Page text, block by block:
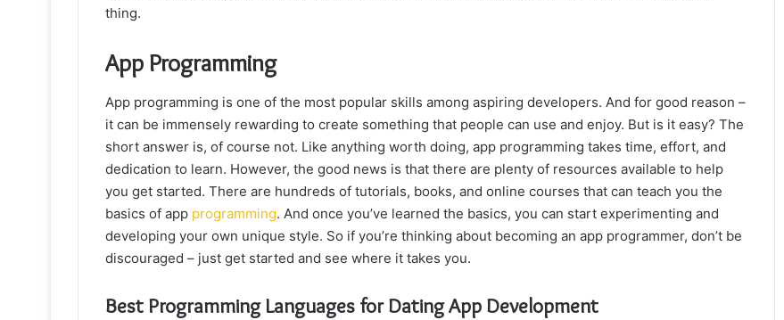
thing.
App Programming
App programming is one of the most popular skills among aspiring developers. And for good reason –
it can be immensely rewarding to create something that people can use and enjoy. But is it easy? The
short answer is, of course not. Like anything worth doing, app programming takes time, effort, and
dedication to learn. However, the good news is that there are plenty of resources available to help
you get started. There are hundreds of tutorials, books, and online courses that can teach you the
basics of app programming. And once you’ve learned the basics, you can start experimenting and
developing your own unique style. So if you’re thinking about becoming an app programmer, don’t be
discouraged – just get started and see where it takes you.
Best Programming Languages for Dating App Development